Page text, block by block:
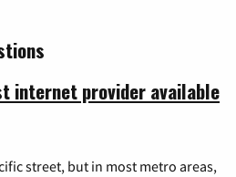
internet provider available
street, but in most metro areas,